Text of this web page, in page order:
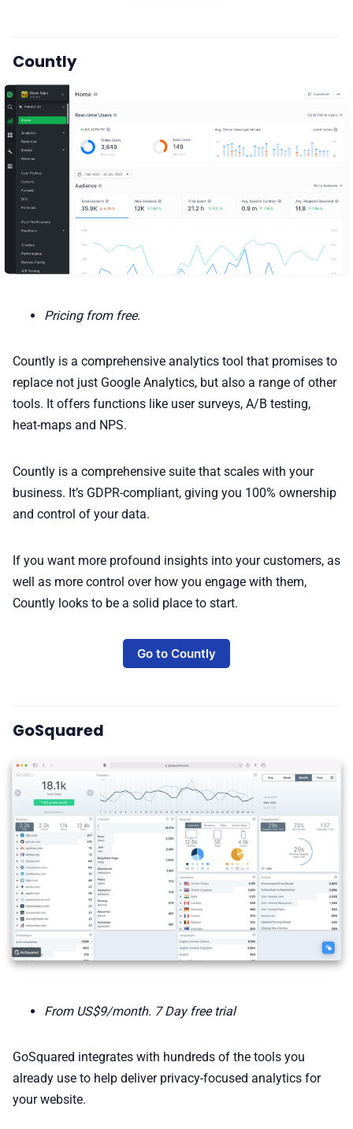
Countly
Pricing from free.
Countly is a comprehensive analytics tool that promises to
replace not just Google Analytics, but also a range of other
tools. It offers functions like user surveys, A/B testing,
heat-maps and NPS.
Countly is a comprehensive suite that scales with your
business. It’s GDPR-compliant, giving you 100% ownership
and control of your data.
If you want more profound insights into your customers, as
well as more control over how you engage with them,
Countly looks to be a solid place to start.
Go to Countly
GoSquared
From US$9/month. 7 Day free trial
GoSquared integrates with hundreds of the tools you
already use to help deliver privacy-focused analytics for
your website.